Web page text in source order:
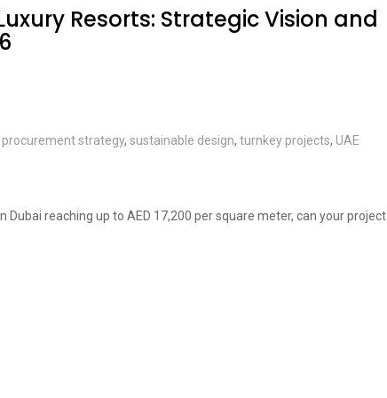
Resorts: Strategic Vision and
procurement strategy, sustainable design, turnkey projects, UAE
reaching up to AED 17,200 per square meter, can your project